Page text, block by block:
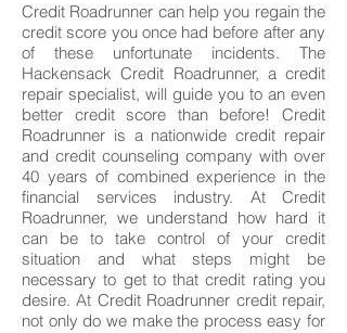
Credit Roadrunner can help you regain the
credit score you once had before after any
of these unfortunate incidents. The
Hackensack Credit Roadrunner, a credit
repair specialist, will guide you to an even
better credit score than before! Credit
Roadrunner is a nationwide credit repair
and credit counseling company with over
40 years of combined experience in the
financial services industry. At Credit
Roadrunner, we understand how hard it
can be to take control of your credit
situation and what steps might be
necessary to get to that credit rating you
desire. At Credit Roadrunner credit repair,
not only do we make the process easy for